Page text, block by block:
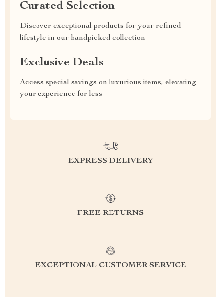
Curated Selection
Discover exceptional products for your refined
lifestyle in our handpicked collection
Exclusive Deals
Access special savings on luxurious items, elevating
your experience for less
EXPRESS DELIVERY
FREE RETURNS
EXCEPTIONAL CUSTOMER SERVICE